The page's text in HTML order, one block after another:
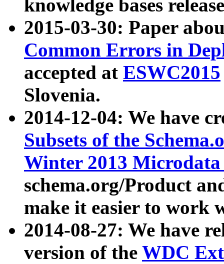
knowledge bases
2015-03-30: Paper
Common Errors in
accepted at ESWC2015
Slovenia.
2014-12-04: We have
Subsets of the
Winter 2013
schema.org/Product
make it easier to work
2014-08-27: We have
version of the WDC